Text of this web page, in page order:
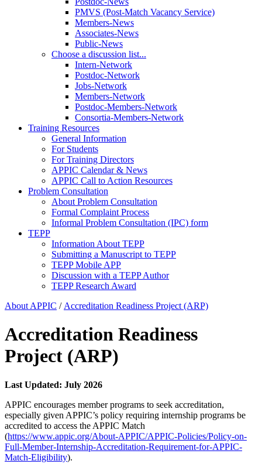
PMVS (Post-Match Vacancy Service)
Members-News
Associates-News
Public-News
Choose a discussion list...
Intern-Network
Postdoc-Network
Jobs-Network
Members-Network
Postdoc-Members-Network
Consortia-Members-Network
Training Resources
General Information
For Students
For Training Directors
APPIC Calendar & News
APPIC Call to Action Resources
Problem Consultation
About Problem Consultation
Formal Complaint Process
Informal Problem Consultation (IPC) form
TEPP
Information About TEPP
Submitting a Manuscript to TEPP
TEPP Mobile APP
Discussion with a TEPP Author
TEPP Research Award
About APPIC / Accreditation Readiness Project (ARP)
Accreditation Readiness
Project (ARP)
Last Updated: July 2026
APPIC encourages member programs to seek accreditation,
especially given APPIC’s policy requiring internship programs be
accredited to access the APPIC Match
(https://www.appic.org/About-APPIC/APPIC-Policies/Policy-on-
Full-Member-Internship-Accreditation-Requirement-for-APPIC-
Match-Eligibility).